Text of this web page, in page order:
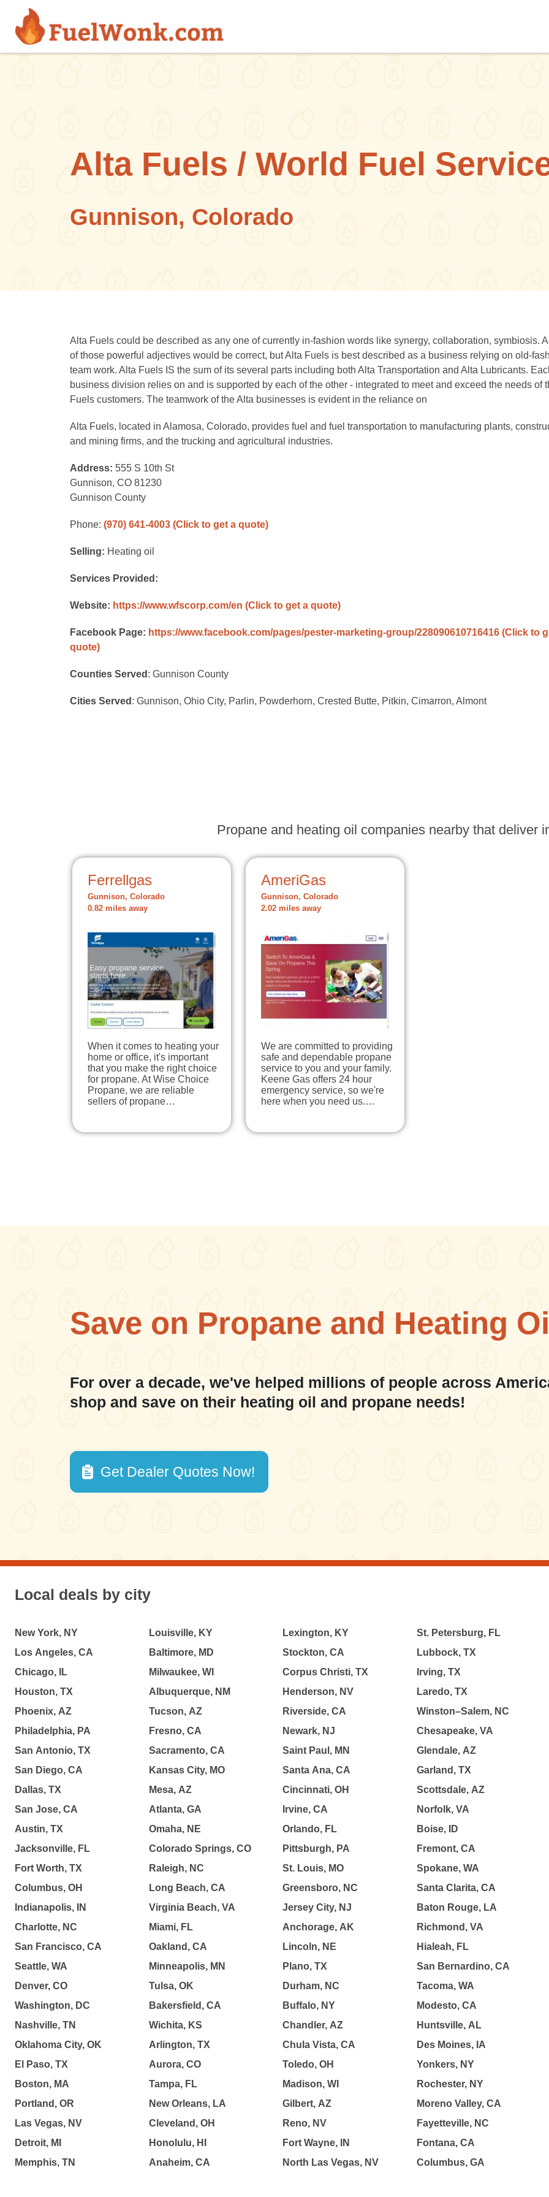
Skip to main content
Alta Fuels / World Fuel
Gunnison, Colorado
Alta Fuels could be described as any one of currently in-fashion words like synergy, collaboration, symbiosis.
of those powerful adjectives would be correct, but Alta Fuels is best described as a business relying on old-
team work. Alta Fuels IS the sum of its several parts including both Alta Transportation and Alta Lubricants.
business division relies on and is supported by each of the other - integrated to meet and exceed the needs of
Fuels customers. The teamwork of the Alta businesses is evident in the reliance on
Alta Fuels, located in Alamosa, Colorado, provides fuel and fuel transportation to manufacturing plants,
and mining firms, and the trucking and agricultural industries.
Address: 555 S 10th St
Gunnison, CO 81230
Gunnison County
Phone: (970) 641-4003 (Click to get a quote)
Selling: Heating oil
Services Provided:
Website: https://www.wfscorp.com/en (Click to get a quote)
Facebook Page: https://www.facebook.com/pages/pester-marketing-group/228090610716416 (Click to
quote)
Counties Served : Gunnison County
Cities Served : Gunnison, Ohio City, Parlin, Powderhorn, Crested Butte, Pitkin, Cimarron, Almont
Propane and heating oil companies nearby that deliver
Ferrellgas
Gunnison, Colorado
0.82 miles away
When it comes to heating your
home or office, it's important
that you make the right choice
for propane. At Wise Choice
Propane, we are reliable
sellers of propane…
AmeriGas
Gunnison, Colorado
2.02 miles away
We are committed to providing
safe and dependable propane
service to you and your family.
Keene Gas offers 24 hour
emergency service, so we're
here when you need us.…
Save on Propane and Heating
For over a decade, we've helped millions of people across
shop and save on their heating oil and propane needs!
Get Dealer Quotes Now!
Local deals by city
New York, NY
Los Angeles, CA
Chicago, IL
Houston, TX
Phoenix, AZ
Philadelphia, PA
San Antonio, TX
San Diego, CA
Dallas, TX
San Jose, CA
Austin, TX
Jacksonville, FL
Fort Worth, TX
Columbus, OH
Indianapolis, IN
Charlotte, NC
San Francisco, CA
Seattle, WA
Denver, CO
Washington, DC
Nashville, TN
Oklahoma City, OK
El Paso, TX
Boston, MA
Portland, OR
Las Vegas, NV
Detroit, MI
Memphis, TN
Louisville, KY
Baltimore, MD
Milwaukee, WI
Albuquerque, NM
Tucson, AZ
Fresno, CA
Sacramento, CA
Kansas City, MO
Mesa, AZ
Atlanta, GA
Omaha, NE
Colorado Springs, CO
Raleigh, NC
Long Beach, CA
Virginia Beach, VA
Miami, FL
Oakland, CA
Minneapolis, MN
Tulsa, OK
Bakersfield, CA
Wichita, KS
Arlington, TX
Aurora, CO
Tampa, FL
New Orleans, LA
Cleveland, OH
Honolulu, HI
Anaheim, CA
Lexington, KY
Stockton, CA
Corpus Christi, TX
Henderson, NV
Riverside, CA
Newark, NJ
Saint Paul, MN
Santa Ana, CA
Cincinnati, OH
Irvine, CA
Orlando, FL
Pittsburgh, PA
St. Louis, MO
Greensboro, NC
Jersey City, NJ
Anchorage, AK
Lincoln, NE
Plano, TX
Durham, NC
Buffalo, NY
Chandler, AZ
Chula Vista, CA
Toledo, OH
Madison, WI
Gilbert, AZ
Reno, NV
Fort Wayne, IN
North Las Vegas, NV
St. Petersburg, FL
Lubbock, TX
Irving, TX
Laredo, TX
Winston–Salem, NC
Chesapeake, VA
Glendale, AZ
Garland, TX
Scottsdale, AZ
Norfolk, VA
Boise, ID
Fremont, CA
Spokane, WA
Santa Clarita, CA
Baton Rouge, LA
Richmond, VA
Hialeah, FL
San Bernardino, CA
Tacoma, WA
Modesto, CA
Huntsville, AL
Des Moines, IA
Yonkers, NY
Rochester, NY
Moreno Valley, CA
Fayetteville, NC
Fontana, CA
Columbus, GA